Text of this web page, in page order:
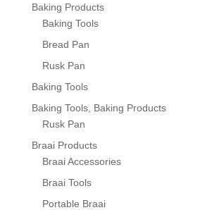
Baking Products
Baking Tools
Bread Pan
Rusk Pan
Baking Tools
Baking Tools, Baking Products
Rusk Pan
Braai Products
Braai Accessories
Braai Tools
Portable Braai